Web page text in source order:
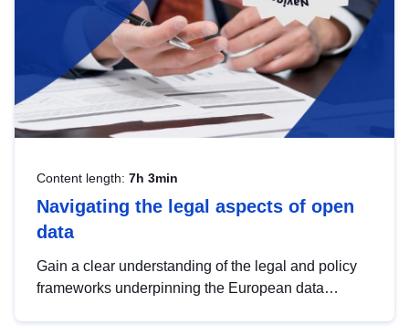
Content length: 7h 3min
Navigating the legal aspects of open
data
Gain a clear understanding of the legal and policy
frameworks underpinning the European data